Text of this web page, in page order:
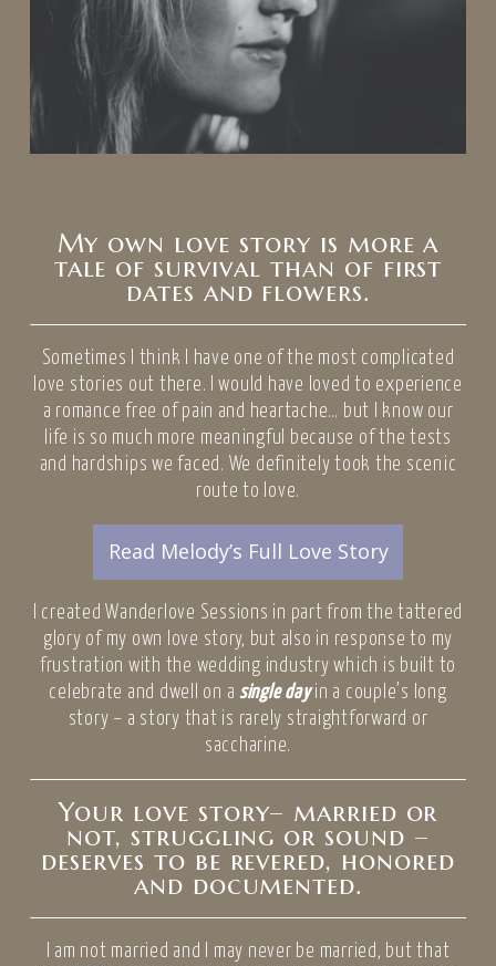
My own love story is more a
tale of survival than of first
dates and flowers.
Sometimes I think I have one of the most complicated
love stories out there. I would have loved to experience
a romance free of pain and heartache… but I know our
life is so much more meaningful because of the tests
and hardships we faced. We definitely took the scenic
route to love.
Read Melody’s Full Love Story
I created Wanderlove Sessions in part from the tattered
glory of my own love story, but also in response to my
frustration with the wedding industry which is built to
celebrate and dwell on a single dayin a couple’s long
story – a story that is rarely straightforward or
saccharine.
Your love story– married or
not, struggling or sound –
deserves to be revered, honored
and documented.
I am not married and I may never be married, but that